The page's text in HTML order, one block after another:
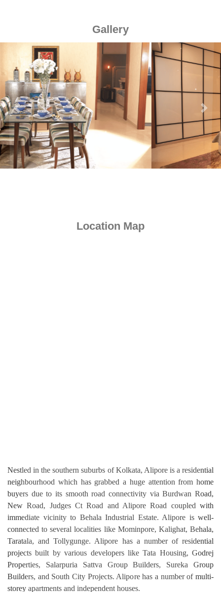
Gallery
Previous Next
Location Map
Nestled in the southern suburbs of Kolkata, Alipore is a residential
neighbourhood which has grabbed a huge attention from home
buyers due to its smooth road connectivity via Burdwan Road,
New Road, Judges Ct Road and Alipore Road coupled with
immediate vicinity to Behala Industrial Estate. Alipore is well-
connected to several localities like Mominpore, Kalighat, Behala,
Taratala, and Tollygunge. Alipore has a number of residential
projects built by various developers like Tata Housing, Godrej
Properties, Salarpuria Sattva Group Builders, Sureka Group
Builders, and South City Projects. Alipore has a number of multi-
storey apartments and independent houses.